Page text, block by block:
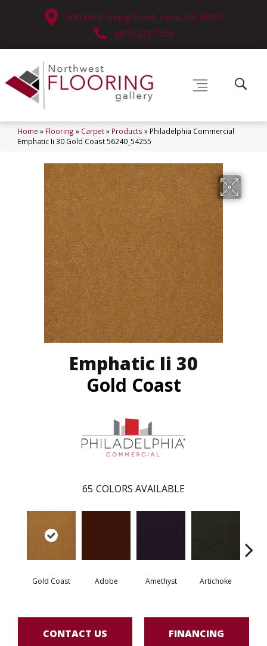
630 West Spring Street, Lima, OH 45801
(419) 222-7359
Home » Flooring » Carpet» Products » Philadelphia Commercial
Emphatic Ii 30 Gold Coast 56240_54255
Emphatic Ii 30
Gold Coast
65 COLORS AVAILABLE
Gold Coast Adobe Amethyst Artichoke
CONTACT US FINANCING